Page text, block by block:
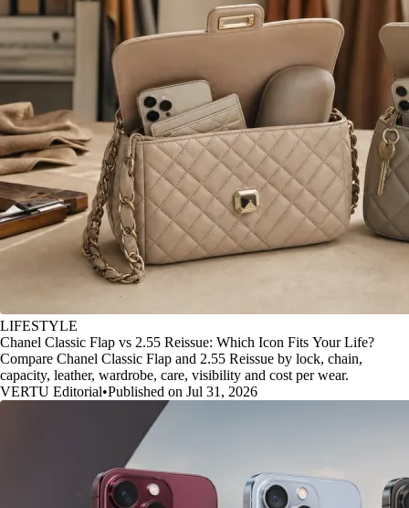
LIFESTYLE
Chanel Classic Flap vs 2.55 Reissue: Which Icon Fits Your Life?
Compare Chanel Classic Flap and 2.55 Reissue by lock, chain,
capacity, leather, wardrobe, care, visibility and cost per wear.
VERTU Editorial•Published on Jul 31, 2026